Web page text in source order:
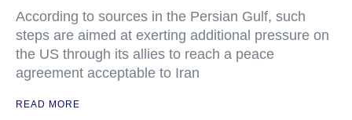
According to sources in the Persian Gulf, such
steps are aimed at exerting additional pressure on
the US through its allies to reach a peace
agreement acceptable to Iran
READ MORE